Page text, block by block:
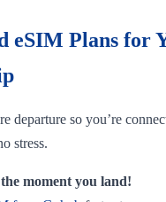
eSIM Plans for
departure so you’re
stress.
moment you land!